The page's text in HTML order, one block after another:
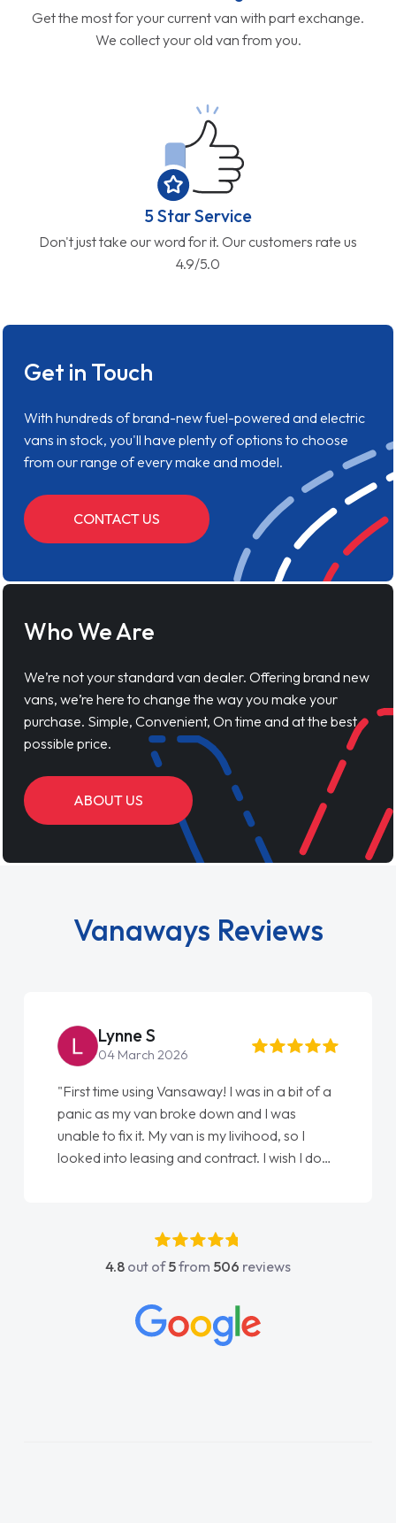
Get the most for your current van with part exchange.
We collect your old van from you.
5 Star Service
Don't just take our word for it. Our customers rate us
4.9/5.0
Get in Touch
With hundreds of brand-new fuel-powered and electric
vans in stock, you'll have plenty of options to choose
from our range of every make and model.
CONTACT US
Who We Are
We’re not your standard van dealer. Offering brand new
vans, we’re here to change the way you make your
purchase. Simple, Convenient, On time and at the best
possible price.
ABOUT US
Vanaways Reviews
Lynne S
04 March 2026
"First time using Vansaway! I was in a bit of a
panic as my van broke down and I was
unable to fix it. My van is my livihood, so I
looked into leasing and contract. I wish I done
absolutely fantastic, he went above and
beyond to help me. He was easy to contact
concerns or questions. His knowledge on all
vehicles was impeccable, which made things
4.8 out of5from 506 reviews